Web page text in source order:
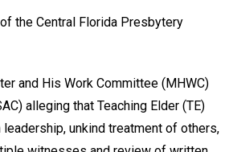
the Central Florida Presbytery
and His Work Committee (MHWC)
alleging that Teaching Elder (TE)
unkind treatment of others,